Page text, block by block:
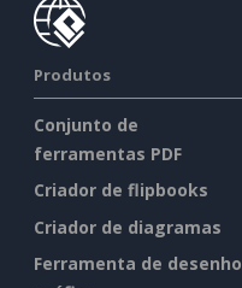
Produtos
Conjunto de
ferramentas PDF
Criador de flipbooks
Criador de diagramas
Ferramenta de desenho